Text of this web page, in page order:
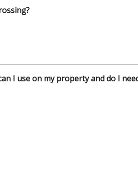
I use on my property and do I